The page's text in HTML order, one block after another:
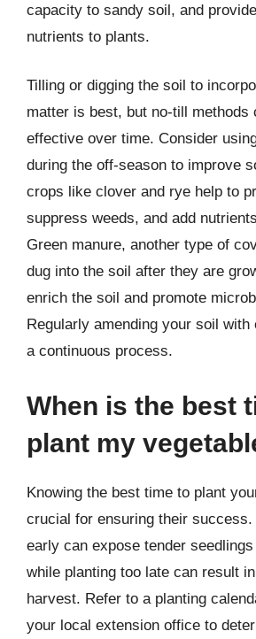
capacity to sandy soil, and
nutrients to plants.
Tilling or digging the soil to
matter is best, but no-till methods
effective over time. Consider
during the off-season to improve
crops like clover and rye help to
suppress weeds, and add
Green manure, another type of
dug into the soil after they are
enrich the soil and promote
Regularly amending your soil with
a continuous process.
When is the best
plant my
Knowing the best time to plant
crucial for ensuring their success.
early can expose tender
while planting too late can result
harvest. Refer to a planting
your local extension office to